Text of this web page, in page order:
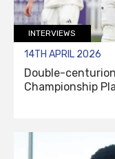
INTERVIEWS
14TH APRIL 2026
Double-
Championship